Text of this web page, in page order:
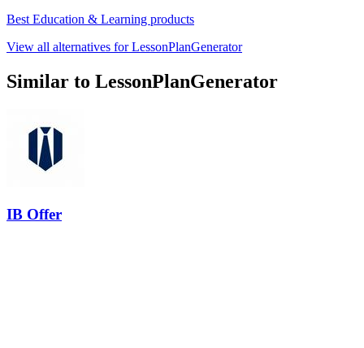
Best Education & Learning products
View all alternatives for LessonPlanGenerator
Similar to LessonPlanGenerator
IB Offer